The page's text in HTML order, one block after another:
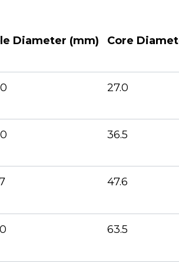
Diameter (mm) Core
27.0
36.5
47.6
63.5